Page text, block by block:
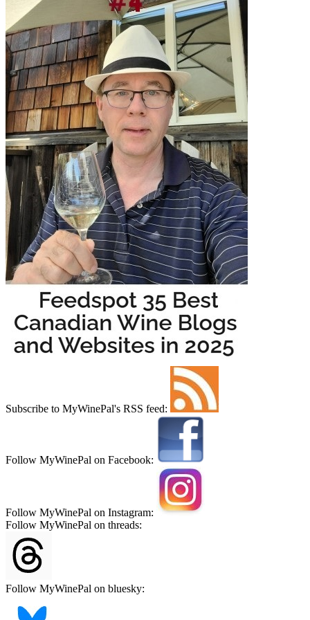
Subscribe to MyWinePal's RSS feed:
Follow MyWinePal on Facebook:
Follow MyWinePal on Instagram:
Follow MyWinePal on threads:
Follow MyWinePal on bluesky: